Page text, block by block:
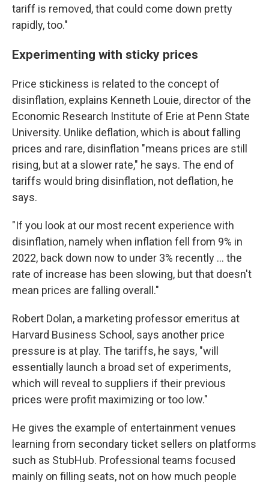
tariff is removed, that could come down pretty
rapidly, too."
Experimenting with sticky prices
Price stickiness is related to the concept of
disinflation, explains Kenneth Louie, director of the
Economic Research Institute of Erie at Penn State
University. Unlike deflation, which is about falling
prices and rare, disinflation "means prices are still
rising, but at a slower rate," he says. The end of
tariffs would bring disinflation, not deflation, he
says.
"If you look at our most recent experience with
disinflation, namely when inflation fell from 9% in
2022, back down now to under 3% recently ... the
rate of increase has been slowing, but that doesn't
mean prices are falling overall."
Robert Dolan, a marketing professor emeritus at
Harvard Business School, says another price
pressure is at play. The tariffs, he says, "will
essentially launch a broad set of experiments,
which will reveal to suppliers if their previous
prices were profit maximizing or too low."
He gives the example of entertainment venues
learning from secondary ticket sellers on platforms
such as StubHub. Professional teams focused
mainly on filling seats, not on how much people